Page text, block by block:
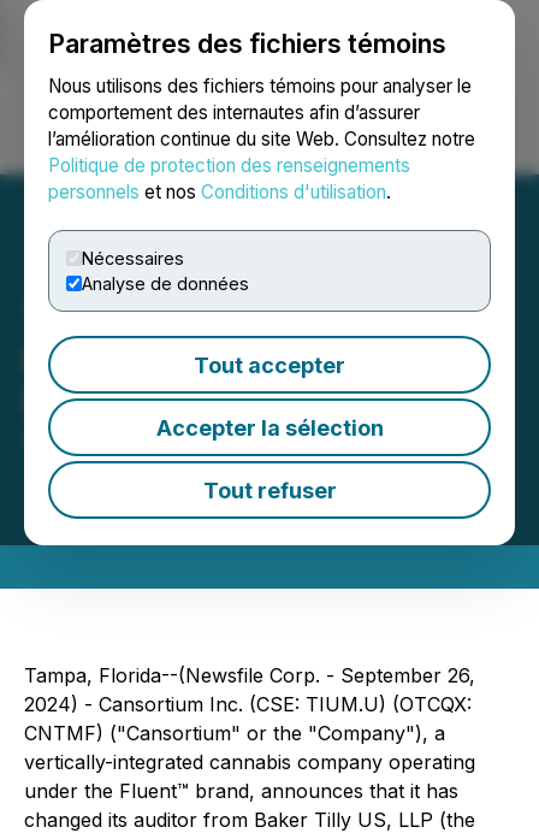
Paramètres des fichiers témoins
Nous utilisons des fichiers témoins pour analyser le
comportement des internautes afin d’assurer
l’amélioration continue du site Web. Consultez notre
Politique de protection des renseignements
personnels et nos Conditions d'utilisation.
Nécessaires
Analyse de données
Tout accepter
Accepter la sélection
Tout refuser
Ouvrir une session Recherche English
Cansortium Announces
Change of Auditor
September 26, 2024 11:21 AM EDT | Source:
FLUENT Corp.
Tampa, Florida--(Newsfile Corp. - September 26,
2024) - Cansortium Inc. (CSE: TIUM.U) (OTCQX:
CNTMF) ("Cansortium" or the "Company"), a
vertically-integrated cannabis company operating
under the Fluent™ brand, announces that it has
changed its auditor from Baker Tilly US, LLP (the